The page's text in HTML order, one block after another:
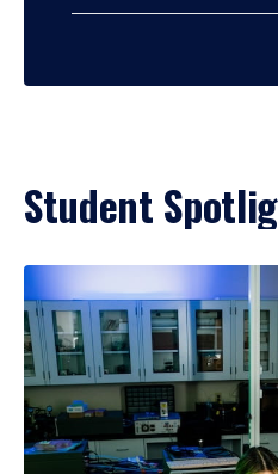
Student